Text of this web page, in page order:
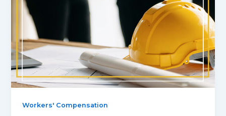
Workers' Compensation